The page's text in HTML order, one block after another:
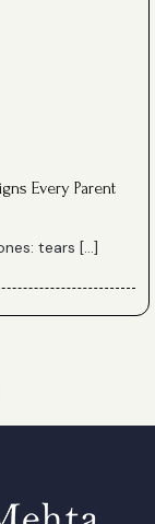
Every Parent
tears […]